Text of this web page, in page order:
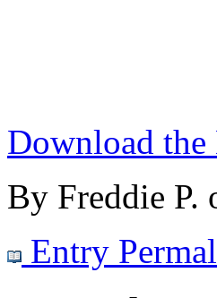
Download the
By Freddie P.
Entry